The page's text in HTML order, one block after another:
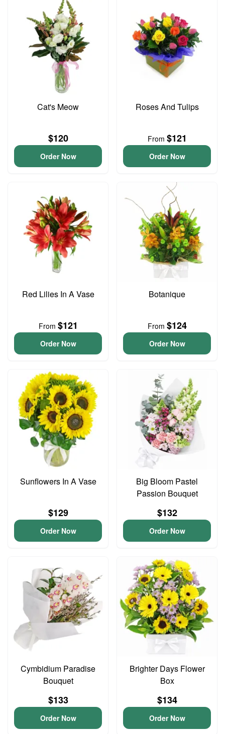
Cat's Meow
$120
Order Now
Roses And Tulips
From $121
Order Now
Red Lilies In A Vase
From $121
Order Now
Botanique
From $124
Order Now
Sunflowers In A Vase
$129
Order Now
Big Bloom Pastel
Passion Bouquet
$132
Order Now
Cymbidium Paradise
Bouquet
$133
Order Now
Brighter Days Flower
Box
$134
Order Now